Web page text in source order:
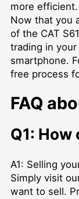
more efficient.
Now that you
of the CAT
trading in
smartphone.
free process
FAQ
Q1: How
A1: Selling
Simply visit
want to sell.